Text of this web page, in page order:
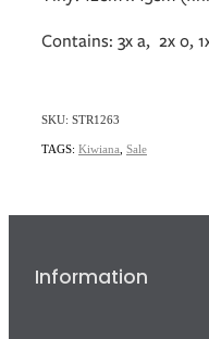
Contains: 3x a, 2x o,
SKU: STR1263
TAGS: Kiwiana Sale
Information